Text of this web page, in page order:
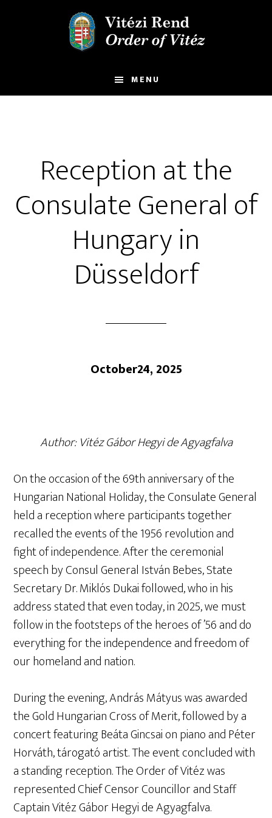
MENU
Reception at the
Consulate General of
Hungary in
Düsseldorf
October24, 2025
Author: Vitéz Gábor Hegyi de Agyagfalva
On the occasion of the 69th anniversary of the
Hungarian National Holiday, the Consulate General
held a reception where participants together
recalled the events of the 1956 revolution and
fight of independence. After the ceremonial
speech by Consul General István Bebes, State
Secretary Dr. Miklós Dukai followed, who in his
address stated that even today, in 2025, we must
follow in the footsteps of the heroes of ’56 and do
everything for the independence and freedom of
our homeland and nation.
During the evening, András Mátyus was awarded
the Gold Hungarian Cross of Merit, followed by a
concert featuring Beáta Gincsai on piano and Péter
Horváth, tárogató artist. The event concluded with
a standing reception. The Order of Vitéz was
represented Chief Censor Councillor and Staff
Captain Vitéz Gábor Hegyi de Agyagfalva.